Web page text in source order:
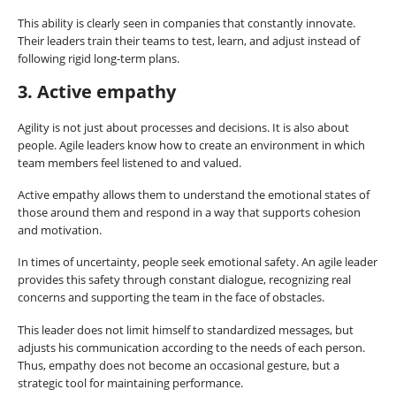
This ability is clearly seen in companies that constantly innovate.
Their leaders train their teams to test, learn, and adjust instead of
following rigid long-term plans.
3. Active empathy
Agility is not just about processes and decisions. It is also about
people. Agile leaders know how to create an environment in which
team members feel listened to and valued.
Active empathy allows them to understand the emotional states of
those around them and respond in a way that supports cohesion
and motivation.
In times of uncertainty, people seek emotional safety. An agile leader
provides this safety through constant dialogue, recognizing real
concerns and supporting the team in the face of obstacles.
This leader does not limit himself to standardized messages, but
adjusts his communication according to the needs of each person.
Thus, empathy does not become an occasional gesture, but a
strategic tool for maintaining performance.